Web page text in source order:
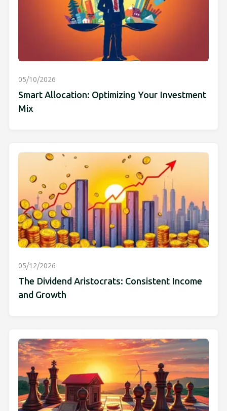
05/10/2026
Smart Allocation: Optimizing Your Investment
Mix
05/12/2026
The Dividend Aristocrats: Consistent Income
and Growth